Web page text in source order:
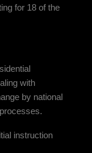
for 18 of the
with
by national
instruction